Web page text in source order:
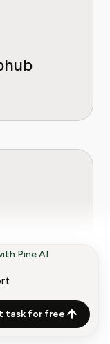
Pine AI
task for free